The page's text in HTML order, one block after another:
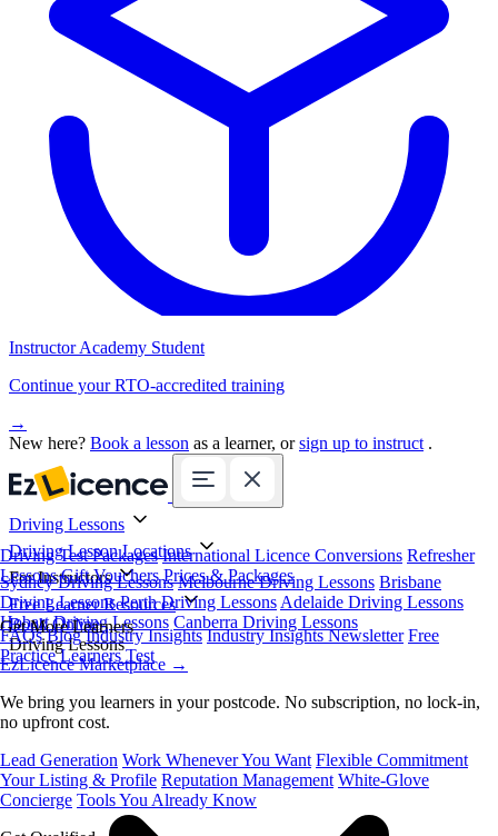
Instructor Academy Student
Continue your RTO-accredited training
→
New here? Book a lesson as a learner, orsign up to instruct .
Driving Lessons
Driving Test Packages International Licence Conversions Refresher
Lessons Gift Vouchers Prices & Packages
Driving Lesson Locations
Sydney Driving Lessons Melbourne Driving Lessons Brisbane
Driving Lessons Perth Driving Lessons Adelaide Driving Lessons
Hobart Driving Lessons Canberra Driving Lessons
For Instructors
Get More Learners
EzLicence Marketplace →
We bring you learners in your postcode. No subscription, no lock-in,
no upfront cost.
Lead Generation Work Whenever You Want Flexible Commitment
Your Listing & Profile Reputation Management White-Glove
Concierge Tools You Already Know
Free Learner Resources
FAQs Blog Industry Insights Industry Insights Newsletter Free
Practice Learners Test
Book Online
Driving Lessons